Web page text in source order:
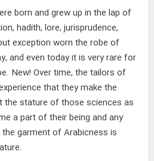
born and grew up in the lap of
hadith, lore, jurisprudence,
exception worn the robe of
and even today it is very rare for
New! Over time, the tailors of
that they make the
stature of those sciences as
a part of their being and any
garment of Arabicness is